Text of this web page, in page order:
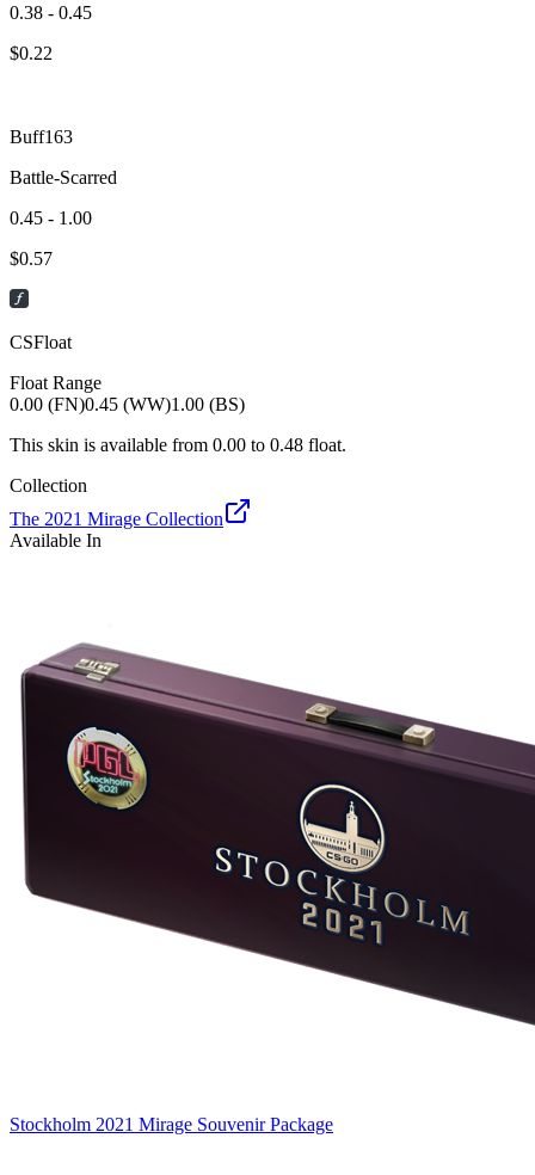
0.38 - 0.45
$0.22
Buff163
Battle-Scarred
0.45 - 1.00
$0.57
CSFloat
Float Range
0.00 (FN)0.45 (WW)1.00 (BS)
This skin is available from 0.00 to 0.48 float.
Collection
The 2021 Mirage Collection
Available In
Stockholm 2021 Mirage Souvenir Package